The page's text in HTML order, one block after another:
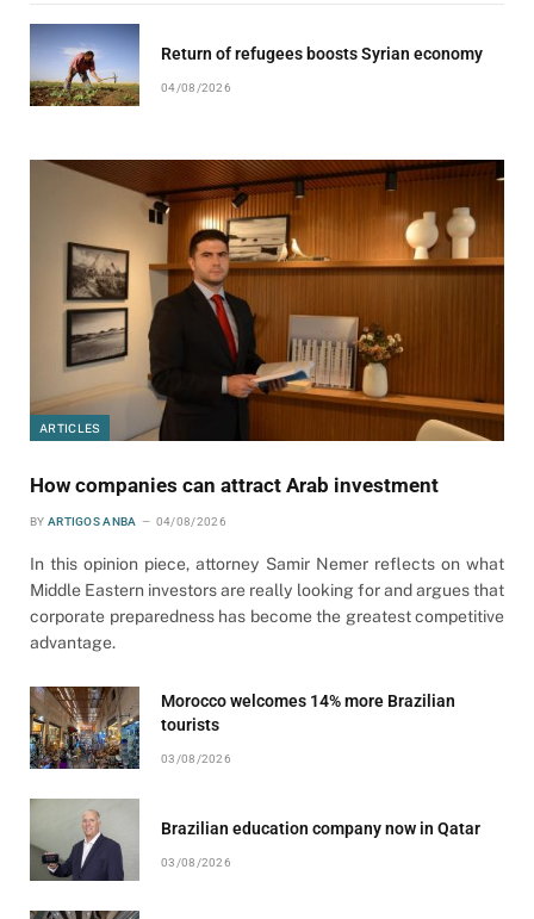
Return of refugees boosts Syrian economy
04/08/2026
ARTICLES
How companies can attract Arab investment
BY ARTIGOS ANBA 04/08/2026
In this opinion piece, attorney Samir Nemer reflects on what
Middle Eastern investors are really looking for and argues that
corporate preparedness has become the greatest competitive
advantage.
Morocco welcomes 14% more Brazilian
tourists
03/08/2026
Brazilian education company now in Qatar
03/08/2026